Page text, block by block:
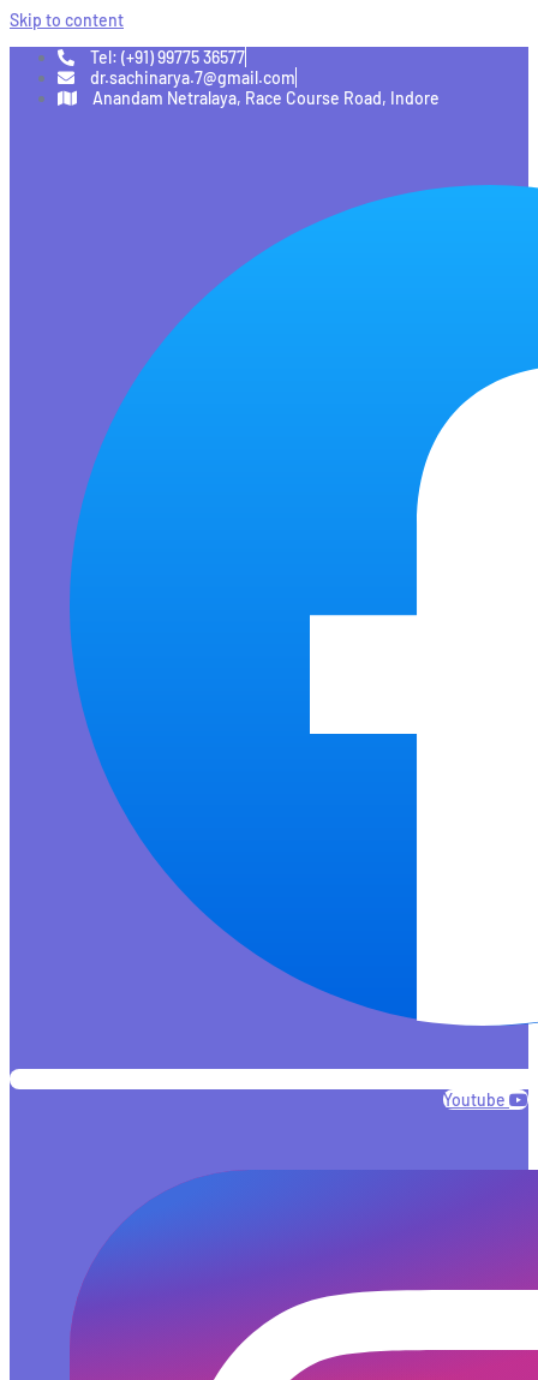
Skip to content
Tel: (+91) 99775 36577
dr.sachinarya.7@gmail.com
Anandam Netralaya, Race Course Road, Indore
Youtube